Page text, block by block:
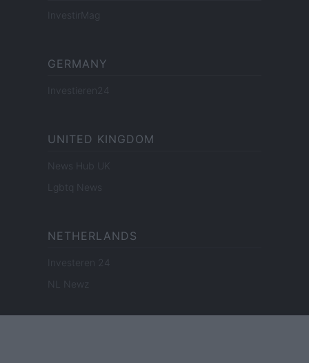
InvestirMag
GERMANY
Investieren24
UNITED KINGDOM
News Hub UK
Lgbtq News
NETHERLANDS
Investeren 24
NL Newz